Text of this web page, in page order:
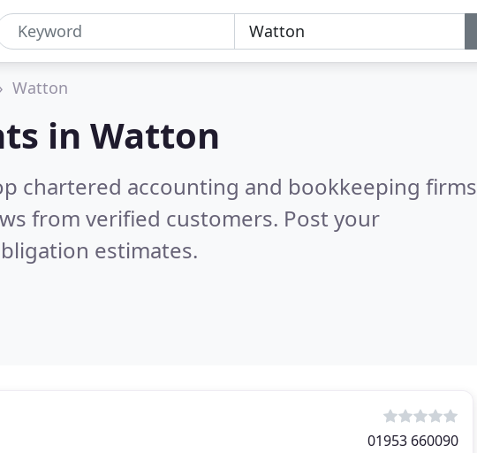
Watton
in Watton
chartered accounting and bookkeeping firms
from verified customers. Post your
estimates.
01953 660090